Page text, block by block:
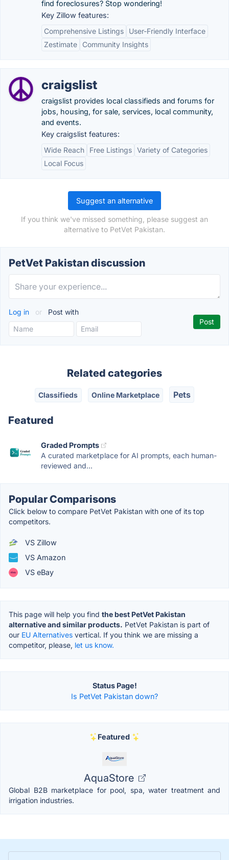
find foreclosures? Stop wondering!
Key Zillow features:
Comprehensive Listings
User-Friendly Interface
Zestimate
Community Insights
craigslist
craigslist provides local classifieds and forums for
jobs, housing, for sale, services, local community,
and events.
Key craigslist features:
Wide Reach
Free Listings Variety of Categories
Local Focus
Suggest an alternative
If you think we've missed something, please suggest an
alternative to PetVet Pakistan.
PetVet Pakistan discussion
Log in or Post with
Related categories
Classifieds Online Marketplace Pets
Featured
Graded Prompts
A curated marketplace for AI prompts, each human-
reviewed and...
Popular Comparisons
Click below to compare PetVet Pakistan with one of its top
competitors.
VS Zillow
VS Amazon
VS eBay
This page will help you find the best PetVet Pakistan
alternative and similar products. PetVet Pakistan is part of
our EU Alternatives vertical. If you think we are missing a
competitor, please, let us know.
Status Page!
Is PetVet Pakistan down?
Featured
AquaStore
Global B2B marketplace for pool, spa, water treatment and
irrigation industries.